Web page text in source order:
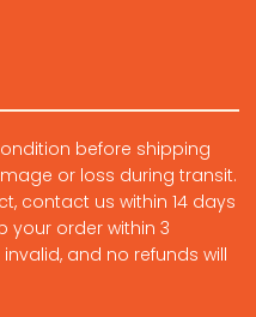
before shipping
or loss during transit.
contact us within 14 days
your order within 3
and no refunds will